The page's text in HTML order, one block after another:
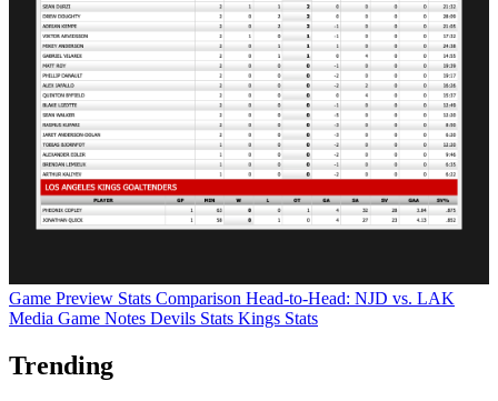
Game Preview Stats Comparison Head-to-Head: NJD vs. LAK
Media Game Notes Devils Stats Kings Stats
Trending